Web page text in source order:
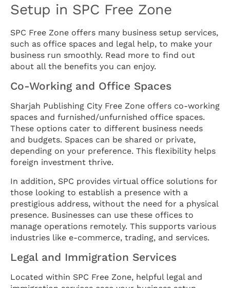
Setup in SPC Free Zone
SPC Free Zone offers many business setup services,
such as office spaces and legal help, to make your
business run smoothly. Read more to find out
about all the benefits you can enjoy.
Co-Working and Office Spaces
Sharjah Publishing City Free Zone offers co-working
spaces and furnished/unfurnished office spaces.
These options cater to different business needs
and budgets. Spaces can be shared or private,
depending on your preference. This flexibility helps
foreign investment thrive.
In addition, SPC provides virtual office solutions for
those looking to establish a presence with a
prestigious address, without the need for a physical
presence. Businesses can use these offices to
manage operations remotely. This supports various
industries like e-commerce, trading, and services.
Legal and Immigration Services
Located within SPC Free Zone, helpful legal and